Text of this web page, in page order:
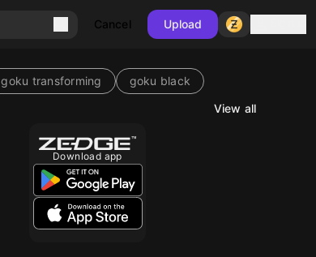
Cancel Upload
goku transforming goku black
View all
Download app